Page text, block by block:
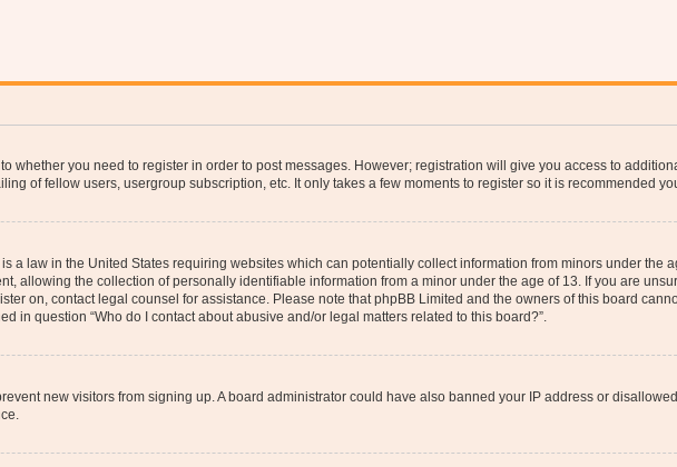
whether you need to register in order to post messages. However; registration will give you access to
of fellow users, usergroup subscription, etc. It only takes a few moments to register so it is recommended
a law in the United States requiring websites which can potentially collect information from minors under the
allowing the collection of personally identifiable information from a minor under the age of 13. If you are
on, contact legal counsel for assistance. Please note that phpBB Limited and the owners of this board
in question “Who do I contact about abusive and/or legal matters related to this board?”.
new visitors from signing up. A board administrator could have also banned your IP address or